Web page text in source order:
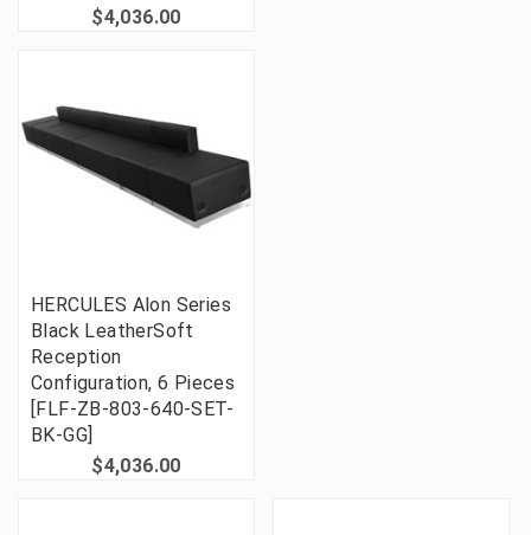
$4,036.00
HERCULES Alon Series
Black LeatherSoft
Reception
Configuration, 6 Pieces
[FLF-ZB-803-640-SET-
BK-GG]
$4,036.00